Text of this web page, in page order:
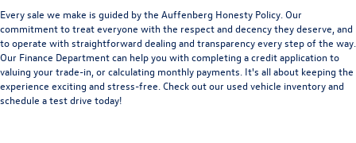
Every sale we make is guided by the Auffenberg Honesty Policy. Our
commitment to treat everyone with the respect and decency they deserve, and
to operate with straightforward dealing and transparency every step of the way.
Our Finance Departmentcan help you with completing acredit applicationto
valuing your trade-in,orcalculating monthly payments. It's all about keeping the
experience exciting and stress-free. Check out our used vehicle inventory and
schedule a test drive today!